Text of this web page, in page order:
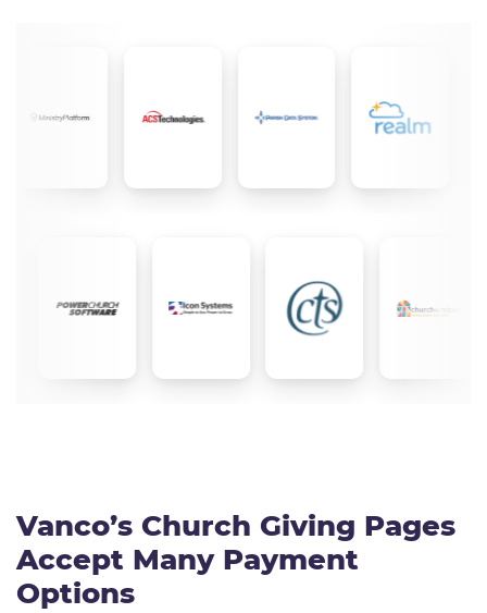
Vanco’s Church Giving Pages
Accept Many Payment
Options